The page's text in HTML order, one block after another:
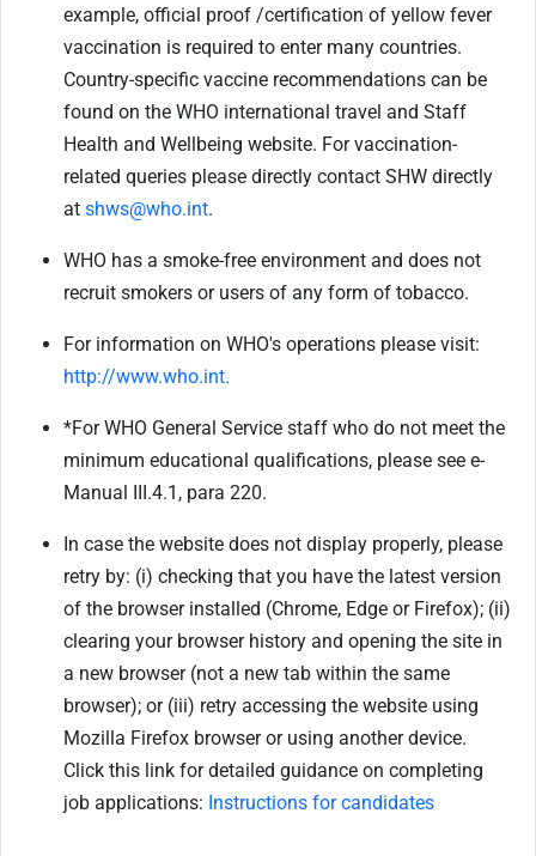
example, official proof /certification of yellow fever
vaccination is required to enter many countries.
Country-specific vaccine recommendations can be
found on the WHO international travel and Staff
Health and Wellbeing website. For vaccination-
related queries please directly contact SHW directly
at shws@who.int.
WHO has a smoke-free environment and does not
recruit smokers or users of any form of tobacco.
For information on WHO's operations please visit:
http://www.who.int.
*For WHO General Service staff who do not meet the
minimum educational qualifications, please see e-
Manual III.4.1, para 220.
In case the website does not display properly, please
retry by: (i) checking that you have the latest version
of the browser installed (Chrome, Edge or Firefox); (ii)
clearing your browser history and opening the site in
a new browser (not a new tab within the same
browser); or (iii) retry accessing the website using
Mozilla Firefox browser or using another device.
Click this link for detailed guidance on completing
job applications: Instructions for candidates